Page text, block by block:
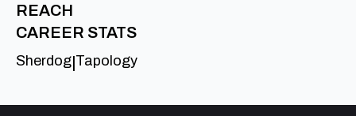
REACH
CAREER STATS
Sherdog Tapology